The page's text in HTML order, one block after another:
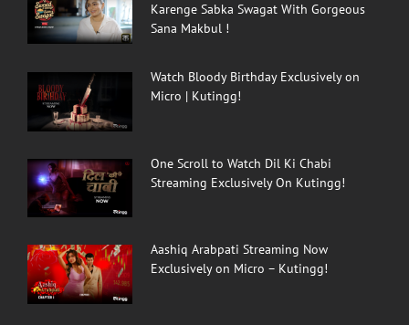
Karenge Sabka Swagat With Gorgeous
Sana Makbul !
Watch Bloody Birthday Exclusively on
Micro | Kutingg!
One Scroll to Watch Dil Ki Chabi
Streaming Exclusively On Kutingg!
Aashiq Arabpati Streaming Now
Exclusively on Micro – Kutingg!